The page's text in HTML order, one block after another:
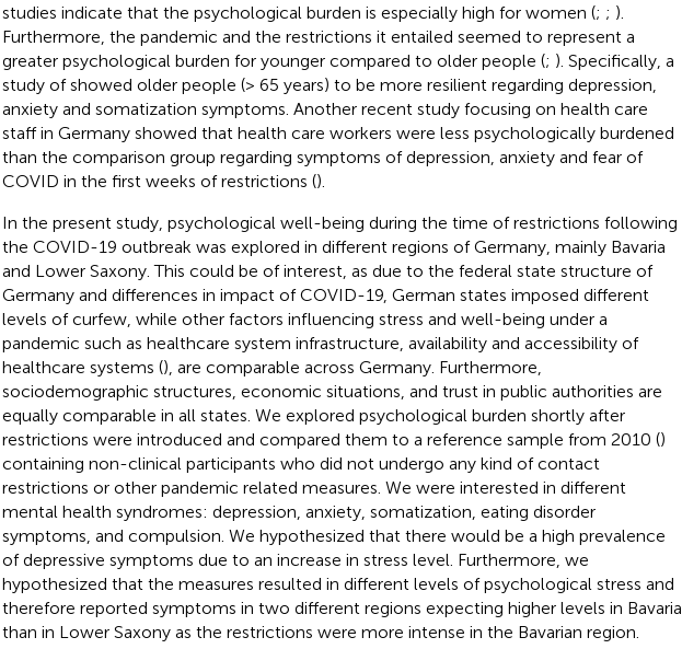
studies indicate that the psychological burden is especially high for women (; ; ).
Furthermore, the pandemic and the restrictions it entailed seemed to represent a
greater psychological burden for younger compared to older people (; ). Specifically, a
study ofshowed older people (> 65 years) to be more resilient regarding depression,
anxiety and somatization symptoms. Another recent study focusing on health care
staff in Germany showed that health care workers were less psychologically burdened
than the comparison group regarding symptoms of depression, anxiety and fear of
COVID in the first weeks of restrictions ().
In the present study, psychological well-being during the time of restrictions following
the COVID-19 outbreak was explored in different regions of Germany, mainly Bavaria
and Lower Saxony. This could be of interest, as due to the federal state structure of
Germany and differences in impact of COVID-19, German states imposed different
levels of curfew, while other factors influencing stress and well-being under a
pandemic such as healthcare system infrastructure, availability and accessibility of
healthcare systems (), are comparable across Germany. Furthermore,
sociodemographic structures, economic situations, and trust in public authorities are
equally comparable in all states. We explored psychological burden shortly after
restrictions were introduced and compared them to a reference sample from 2010 ()
containing non-clinical participants who did not undergo any kind of contact
restrictions or other pandemic related measures. We were interested in different
mental health syndromes: depression, anxiety, somatization, eating disorder
symptoms, and compulsion. We hypothesized that there would be a high prevalence
of depressive symptoms due to an increase in stress level. Furthermore, we
hypothesized that the measures resulted in different levels of psychological stress and
therefore reported symptoms in two different regions expecting higher levels in Bavaria
than in Lower Saxony as the restrictions were more intense in the Bavarian region.